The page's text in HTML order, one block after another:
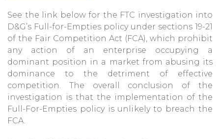
See the link below for the FTC investigation into
D&G’s Full-for-Empties policy under sections 19-21
of the Fair Competition Act (FCA), which prohibit
any action of an enterprise occupying a
dominant position in a market from abusing its
dominance to the detriment of effective
competition. The overall conclusion of the
investigation is that the implementation of the
Full-For-Empties policy is unlikely to breach the
FCA.